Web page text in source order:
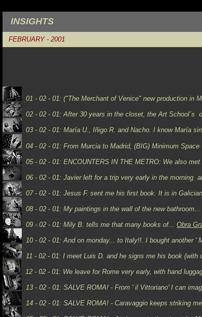
INSIGHTS
FEBRUARY - 2001
01 - 02 - 01: ("The Merchant of Venice" new production in
02 - 02 - 01: After 30 years in the closet, the Art School´s
03 - 02 - 01: María U., Iñigo R. and Nacho. I know María
04 - 02 - 01: From Murcia to Madrid, (BIG) Minimum
05 - 02 - 01: ENCOUNTERS IN THE METRO: We also
06 - 02 - 01: Javier left for a trip very early in the morning
07 - 02 - 01: Jesus F. sent me his first book. It is in
08 - 02 - 01: My paintings in the wall of the new
09 - 02 - 01: Mily B. tells me that many books of... Obra
10 - 02 - 01:And on monday... to Italy!!. I bought another '
11 - 02 - 01: I meet Luis D. and he signs me his book (with
12 - 02 - 01: We leave for Rome very early, with hand
13 - 02 - 01: SALVE ROMA! - From ' il Vittoriano' I can
14 - 02 - 01: SALVE ROMA! - Caravaggio keeps striking